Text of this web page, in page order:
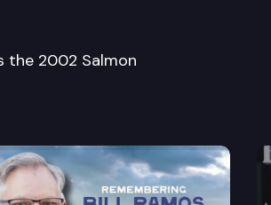
the 2002 Salmon